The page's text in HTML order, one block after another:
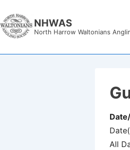
NHWAS
North Harrow Waltonians
All